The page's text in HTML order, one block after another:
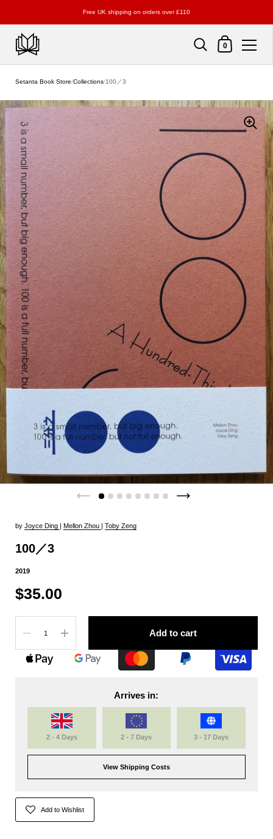
Free UK shipping on orders over £110
Shopping Cart
0
Setanta Book Store/Collections/100／3
by Joyce Ding | Mellon Zhou | Toby Zeng
100／3
2019
$35.00
Add to cart
Arrives in:
2 - 4 Days 2 - 7 Days 3 - 17 Days
View Shipping Costs
Add to Wishlist